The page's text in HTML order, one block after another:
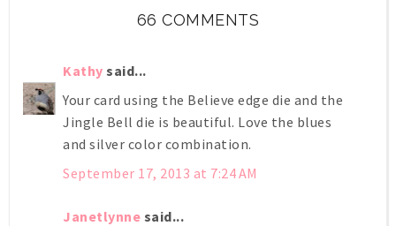
66 COMMENTS
Kathy said...
Your card using the Believe edge die and the
Jingle Bell die is beautiful. Love the blues
and silver color combination.
September 17, 2013 at 7:24 AM
Janetlynne said...